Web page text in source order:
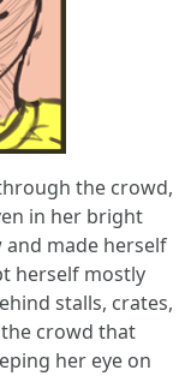
the crowd,
in her bright
and made herself
herself mostly
stalls, crates,
crowd that
her eye on